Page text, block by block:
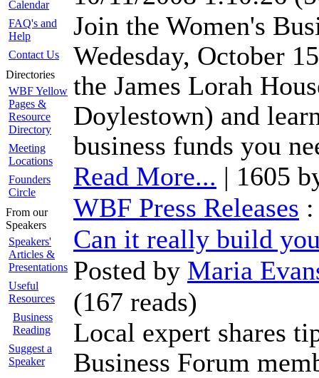
Calendar
FAQ's and
Help
Contact Us
Directories
WBF Yellow
Pages &
Resource
Directory
Meeting
Locations
Founders
Circle
From our
Speakers
Speakers'
Articles &
Presentations
Useful
Resources
Business
Reading
Suggest a
Speaker
Join the Women's
Wedesday, October
the James Lorah
Doylestown) and
business funds you
Read More... | 1605
WBF Press Releases
Can it really build
Posted by Maria
(167 reads)
Local expert shares
Business Forum